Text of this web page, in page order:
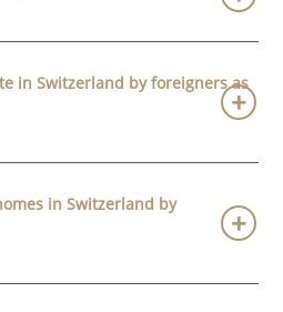
in Switzerland by foreigners as
in Switzerland by